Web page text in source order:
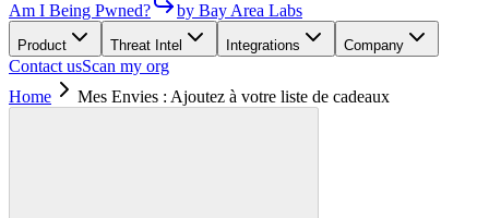
Am I Being Pwned? by Bay Area Labs
Product Threat Intel Integrations Company
Contact usScan my org
Home
Mes Envies : Ajoutez à votre liste de cadeaux